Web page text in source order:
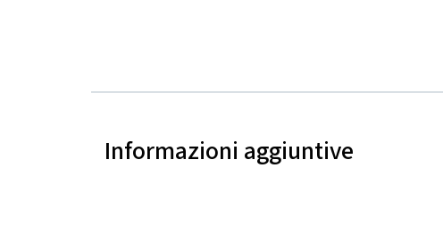
Informazioni aggiuntive